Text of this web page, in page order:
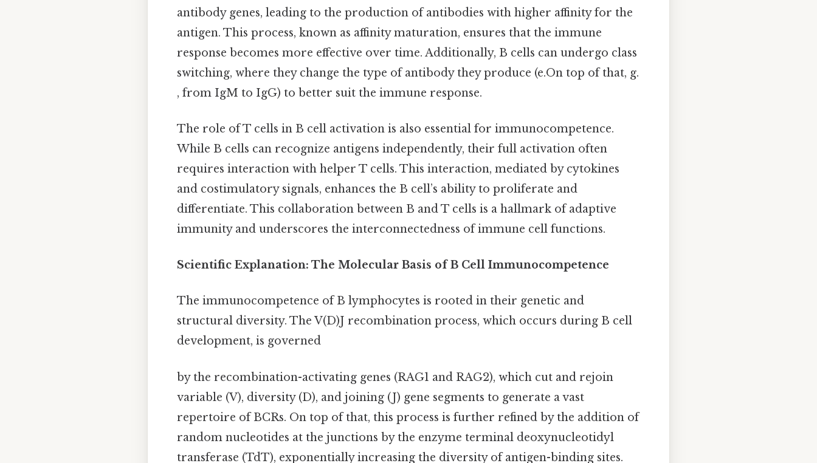
antibody genes, leading to the production of antibodies with higher affinity for the
antigen. This process, known as affinity maturation, ensures that the immune
response becomes more effective over time. Additionally, B cells can undergo class
switching, where they change the type of antibody they produce (e.On top of that, g.
, from IgM to IgG) to better suit the immune response.
The role of T cells in B cell activation is also essential for immunocompetence.
While B cells can recognize antigens independently, their full activation often
requires interaction with helper T cells. This interaction, mediated by cytokines
and costimulatory signals, enhances the B cell’s ability to proliferate and
differentiate. This collaboration between B and T cells is a hallmark of adaptive
immunity and underscores the interconnectedness of immune cell functions.
Scientific Explanation: The Molecular Basis of B Cell Immunocompetence
The immunocompetence of B lymphocytes is rooted in their genetic and
structural diversity. The V(D)J recombination process, which occurs during B cell
development, is governed
by the recombination-activating genes (RAG1 and RAG2), which cut and rejoin
variable (V), diversity (D), and joining (J) gene segments to generate a vast
repertoire of BCRs. On top of that, this process is further refined by the addition of
random nucleotides at the junctions by the enzyme terminal deoxynucleotidyl
transferase (TdT), exponentially increasing the diversity of antigen-binding sites.